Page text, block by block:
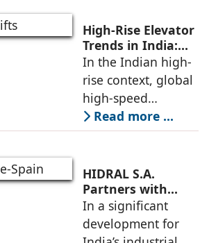
modern living. The
unveiling took
place at KONE’s
India Supply
High-Rise Elevator
Trends in India:
Observations by
Nipun Sharma,
Gilco Global
In the Indian high-
rise context, global
high-speed
elevators, when
carefully localized
conditions, codes,
and construction
schedules, allow
towers to
Read more ...
HIDRAL S.A.
Partners with
Gilco Global to
Establish India’s
Next Generation
In a significant
development for